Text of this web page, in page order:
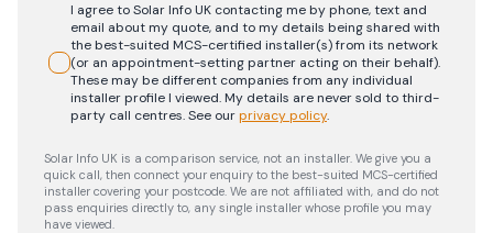
I agree to Solar Info UK contacting me by phone, text and
email about my quote, and to my details being shared with
the best-suited MCS-certified installer(s) from its network
(or an appointment-setting partner acting on their behalf).
These may be different companies from any individual
installer profile I viewed. My details are never sold to third-
party call centres.See ourprivacy policy.
Solar Info UK is a comparison service, not an installer. We give you a
quick call, then connect your enquiry to the best-suited MCS-certified
installer covering your postcode. We are not affiliated with, and do not
pass enquiries directly to, any single installer whose profile you may
have viewed.